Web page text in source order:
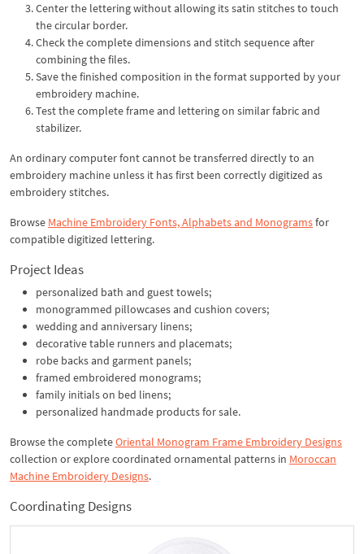
Center the lettering without allowing its satin stitches to touch
the circular border.
Check the complete dimensions and stitch sequence after
combining the files.
Save the finished composition in the format supported by your
embroidery machine.
Test the complete frame and lettering on similar fabric and
stabilizer.
An ordinary computer font cannot be transferred directly to an
embroidery machine unless it has first been correctly digitized as
embroidery stitches.
Browse Machine Embroidery Fonts, Alphabets and Monogramsfor
compatible digitized lettering.
Project Ideas
personalized bath and guest towels;
monogrammed pillowcases and cushion covers;
wedding and anniversary linens;
decorative table runners and placemats;
robe backs and garment panels;
framed embroidered monograms;
family initials on bed linens;
personalized handmade products for sale.
Browse the completeOriental Monogram Frame Embroidery Designs
collection or explore coordinated ornamental patterns in Moroccan
Machine Embroidery Designs.
Coordinating Designs